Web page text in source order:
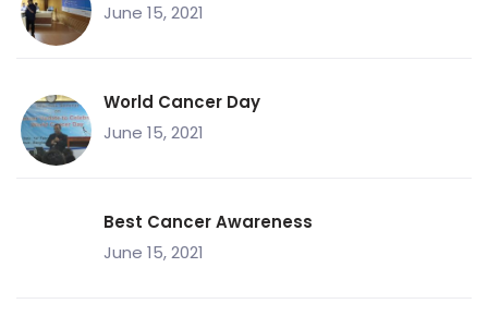
June 15, 2021
World Cancer Day
June 15, 2021
Best Cancer Awareness
June 15, 2021